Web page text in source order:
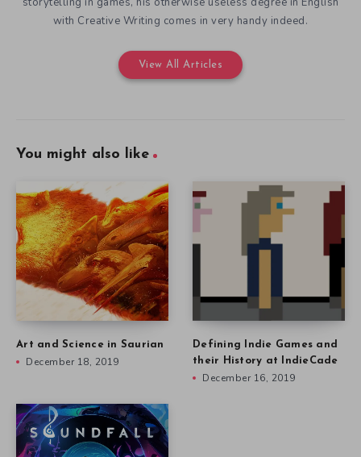
with Creative Writing comes in very handy indeed.
View All Articles
You might also like
Art and Science in Saurian
December 18, 2019
Defining Indie Games and
their History at IndieCade
December 16, 2019